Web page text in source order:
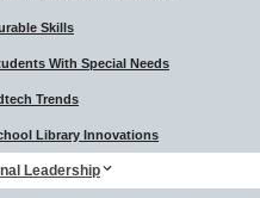
Skills
With Special Needs
Trends
Library Innovations
Leadership